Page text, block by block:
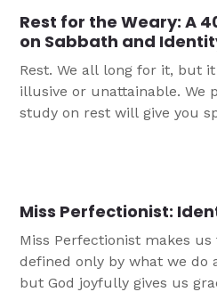
Rest for the Weary: A
on Sabbath and
Rest. We all long for it, but
illusive or unattainable. We
study on rest will give you
Miss Perfectionist:
Miss Perfectionist makes
defined only by what we do
but God joyfully gives us